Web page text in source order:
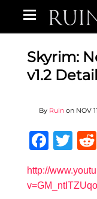
Skyrim:
v1.2
By Ruin on NOV
http://